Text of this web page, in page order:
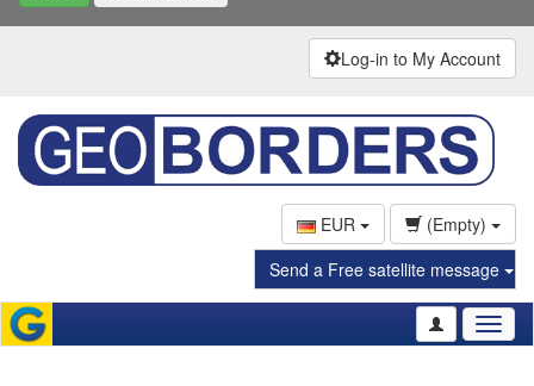
Log-in to My Account
EUR
(Empty)
Send a Free satellite message